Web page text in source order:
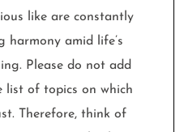
like are constantly
harmony amid life’s
Please do not add
list of topics on which
Therefore, think of